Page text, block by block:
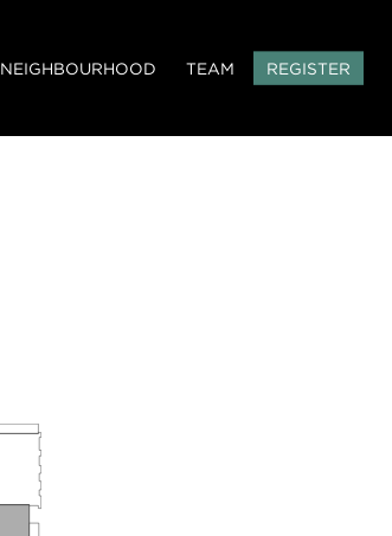
NEIGHBOURHOOD TEAM REGISTER